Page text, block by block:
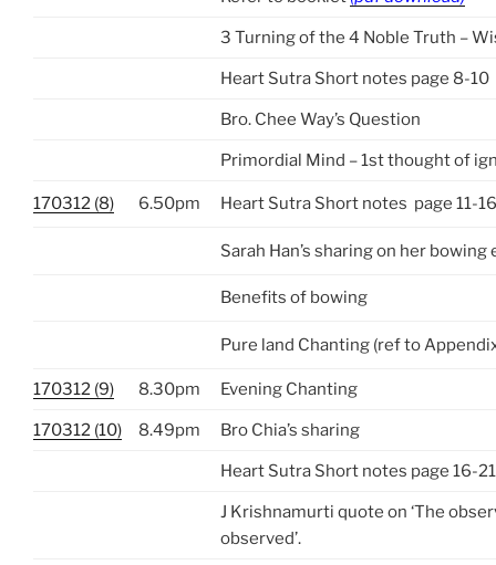
3 Turning of the 4 Noble Truth –
Heart Sutra Short notes page 8-10
Bro. Chee Way’s Question
Primordial Mind – 1st thought of
170312 (8) 6.50pm Heart Sutra Short notes page 11-16
Sarah Han’s sharing on her bowing
Benefits of bowing
Pure land Chanting (ref to
170312 (9) 8.30pm Evening Chanting
170312 (10) 8.49pm Bro Chia’s sharing
Heart Sutra Short notes page 16-21
J Krishnamurti quote on ‘The
observed’.